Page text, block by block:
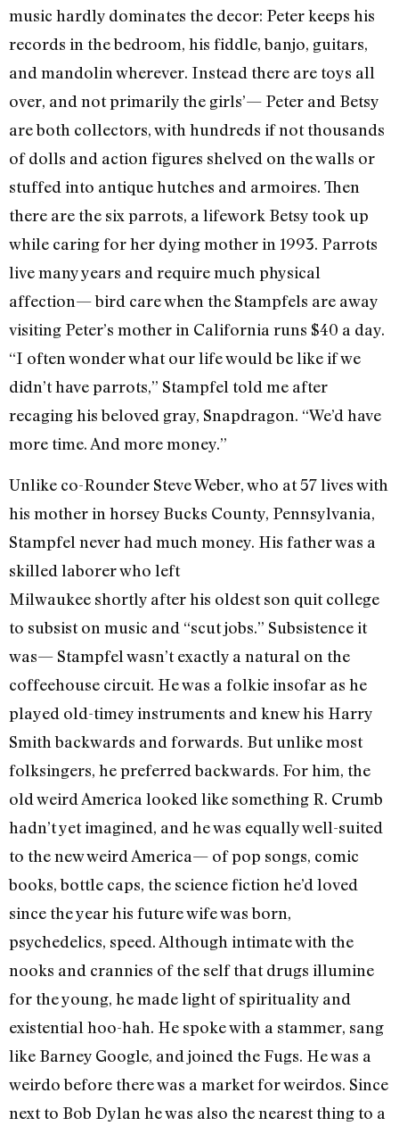
music hardly dominates the decor: Peter keeps his
records in the bedroom, his fiddle, banjo, guitars,
and mandolin wherever. Instead there are toys all
over, and not primarily the girls’— Peter and Betsy
are both collectors, with hundreds if not thousands
of dolls and action figures shelved on the walls or
stuffed into antique hutches and armoires. Then
there are the six parrots, a lifework Betsy took up
while caring for her dying mother in 1993. Parrots
live many years and require much physical
affection— bird care when the Stampfels are away
visiting Peter’s mother in California runs $40 a day.
“I often wonder what our life would be like if we
didn’t have parrots,” Stampfel told me after
recaging his beloved gray, Snapdragon. “We’d have
more time. And more money.”
Unlike co-Rounder Steve Weber, who at 57 lives with
his mother in horsey Bucks County, Pennsylvania,
Stampfel never had much money. His father was a
skilled laborer who left
Milwaukee shortly after his oldest son quit college
to subsist on music and “scut jobs.” Subsistence it
was— Stampfel wasn’t exactly a natural on the
coffeehouse circuit. He was a folkie insofar as he
played old-timey instruments and knew his Harry
Smith backwards and forwards. But unlike most
folksingers, he preferred backwards. For him, the
old weird America looked like something R. Crumb
hadn’t yet imagined, and he was equally well-suited
to the new weird America— of pop songs, comic
books, bottle caps, the science fiction he’d loved
since the year his future wife was born,
psychedelics, speed. Although intimate with the
nooks and crannies of the self that drugs illumine
for the young, he made light of spirituality and
existential hoo-hah. He spoke with a stammer, sang
like Barney Google, and joined the Fugs. He was a
weirdo before there was a market for weirdos. Since
next to Bob Dylan he was also the nearest thing to a